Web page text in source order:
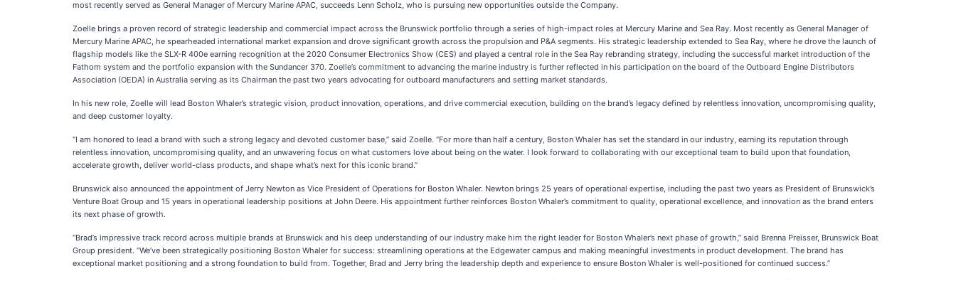
most recently served as General Manager of Mercury Marine APAC, succeeds Lenn Scholz, who is pursuing new opportunities outside the Company.
Zoelle brings a proven record of strategic leadership and commercial impact across the Brunswick portfolio through a series of high-impact roles at Mercury Marine and Sea Ray. Most recently as General Manager of
Mercury Marine APAC, he spearheaded international market expansion and drove significant growth across the propulsion and P&A segments. His strategic leadership extended to Sea Ray, where he drove the launch of
flagship models like the SLX-R 400e earning recognition at the 2020 Consumer Electronics Show (CES) and played a central role in the Sea Ray rebranding strategy, including the successful market introduction of the
Fathom system and the portfolio expansion with the Sundancer 370. Zoelle’s commitment to advancing the marine industry is further reflected in his participation on the board of the Outboard Engine Distributors
Association (OEDA) in Australia serving as its Chairman the past two years advocating for outboard manufacturers and setting market standards.
In his new role, Zoelle will lead Boston Whaler’s strategic vision, product innovation, operations, and drive commercial execution, building on the brand’s legacy defined by relentless innovation, uncompromising quality,
and deep customer loyalty.
“I am honored to lead a brand with such a strong legacy and devoted customer base,” said Zoelle. “For more than half a century, Boston Whaler has set the standard in our industry, earning its reputation through
relentless innovation, uncompromising quality, and an unwavering focus on what customers love about being on the water. I look forward to collaborating with our exceptional team to build upon that foundation,
accelerate growth, deliver world-class products, and shape what’s next for this iconic brand.”
Brunswick also announced the appointment of Jerry Newton as Vice President of Operations for Boston Whaler. Newton brings 25 years of operational expertise, including the past two years as President of Brunswick’s
Venture Boat Group and 15 years in operational leadership positions at John Deere. His appointment further reinforces Boston Whaler’s commitment to quality, operational excellence, and innovation as the brand enters
its next phase of growth.
“Brad’s impressive track record across multiple brands at Brunswick and his deep understanding of our industry make him the right leader for Boston Whaler’s next phase of growth,” said Brenna Preisser, Brunswick Boat
Group president. “We’ve been strategically positioning Boston Whaler for success: streamlining operations at the Edgewater campus and making meaningful investments in product development. The brand has
exceptional market positioning and a strong foundation to build from. Together, Brad and Jerry bring the leadership depth and experience to ensure Boston Whaler is well-positioned for continued success.”